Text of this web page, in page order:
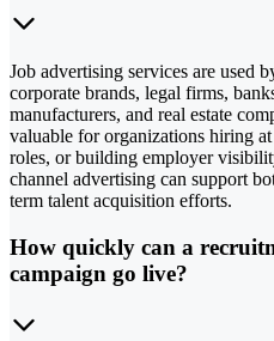
Job advertising services are used
corporate brands, legal firms,
manufacturers, and real estate
valuable for organizations hiring
roles, or building employer
channel advertising can support
term talent acquisition efforts.
How quickly can a
campaign go live?